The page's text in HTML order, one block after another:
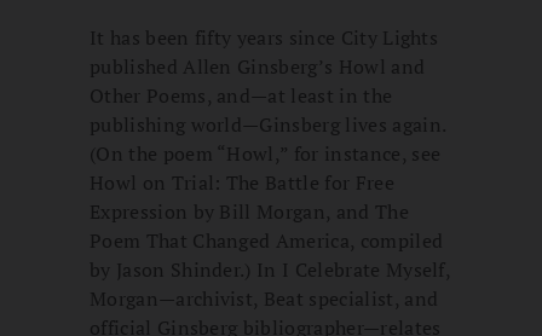
It has been fifty years since City Lights
published Allen Ginsberg’s Howl and
Other Poems, and—at least in the
publishing world—Ginsberg lives again.
(On the poem “Howl,” for instance, see
Howl on Trial: The Battle for Free
Expression by Bill Morgan, and The
Poem That Changed America, compiled
by Jason Shinder.) In I Celebrate Myself,
Morgan—archivist, Beat specialist, and
official Ginsberg bibliographer—relates